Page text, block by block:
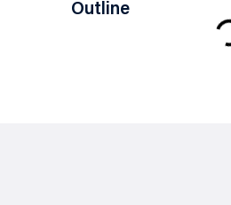
Outline